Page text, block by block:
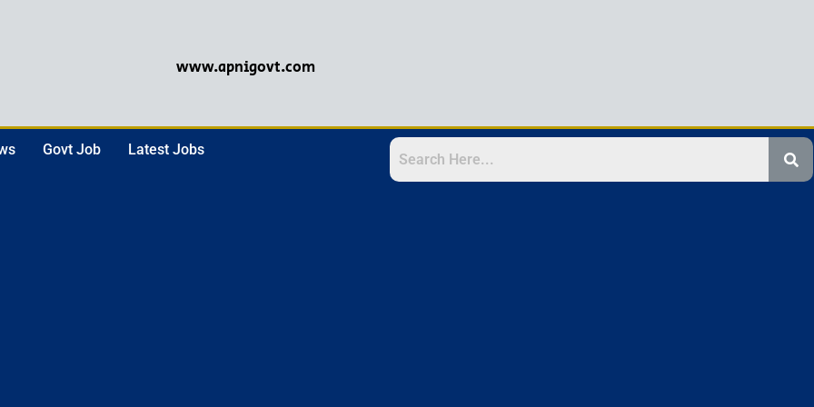
www.apnigovt.com
Govt Job Latest Jobs